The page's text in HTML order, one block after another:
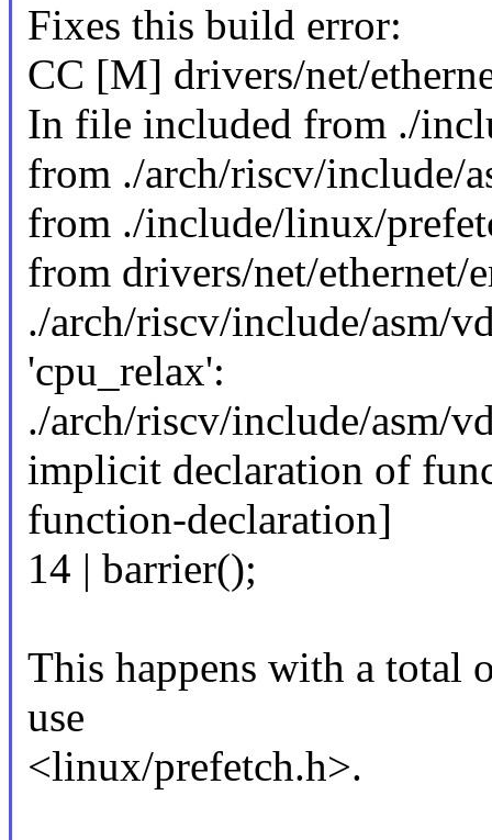
Fixes this build error:
CC [M] drivers/net/
In file included from ./
from ./arch/riscv/include/
from ./include/linux/
from drivers/net/ethernet/
./arch/riscv/include/asm/
'cpu_relax':
./arch/riscv/include/asm/
implicit declaration of
function-declaration]
14 | barrier();
This happens with a total
use
<linux/prefetch.h>.